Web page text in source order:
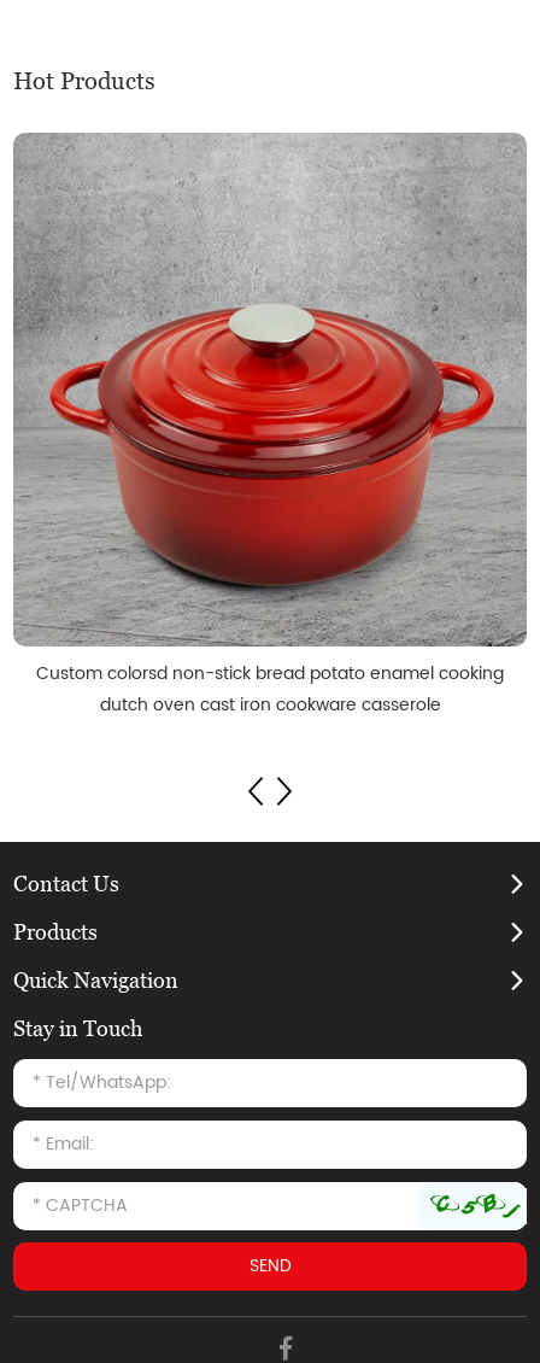
Hot Products
Custom colorsd non-stick bread potato enamel cooking
dutch oven cast iron cookware casserole
Contact Us
Products
Quick Navigation
Stay in Touch